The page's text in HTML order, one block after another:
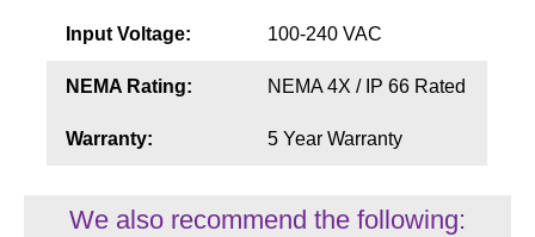
Input Voltage: 100-240 VAC
NEMA Rating: NEMA 4X / IP 66 Rated
Warranty: 5 Year Warranty
We also recommend the following: